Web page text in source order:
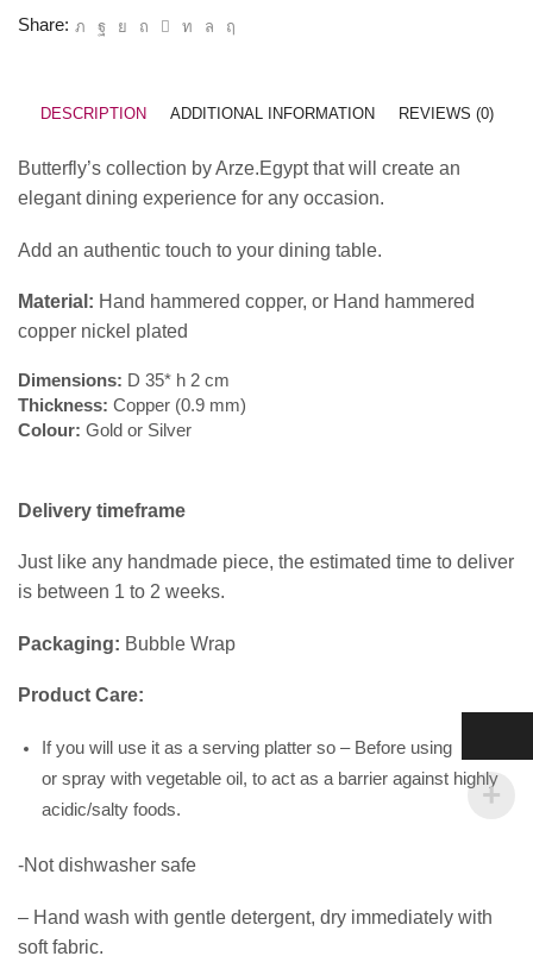
Share:
DESCRIPTION ADDITIONAL INFORMATION REVIEWS (0)
Butterfly’s collection by Arze.Egypt that will create an
elegant dining experience for any occasion.
Add an authentic touch to your dining table.
Material: Hand hammered copper, or Hand hammered
copper nickel plated
Dimensions: D 35* h 2 cm
Thickness: Copper (0.9 mm)
Colour: Gold or Silver
Delivery timeframe
Just like any handmade piece, the estimated time to deliver
is between 1 to 2 weeks.
Packaging: Bubble Wrap
Product Care:
If you will use it as a serving platter so – Before using wipe
or spray with vegetable oil, to act as a barrier against highly
acidic/salty foods.
-Not dishwasher safe
– Hand wash with gentle detergent, dry immediately with
soft fabric.